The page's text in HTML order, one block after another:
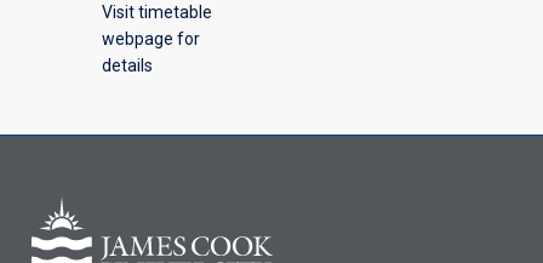
Visit timetable
webpage for
details